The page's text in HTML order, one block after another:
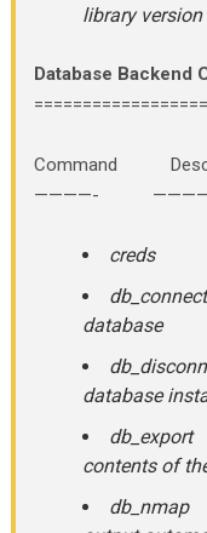
library
Database Backend
Command
————-
creds
database
database
contents of
db_nmap